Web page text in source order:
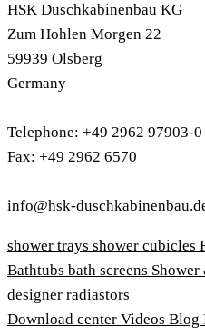
HSK Duschkabinenbau KG
Zum Hohlen Morgen 22
59939 Olsberg
Germany
Telephone: +49 2962 97903-0
Fax: +49 2962 6570
info@hsk-
shower trays shower cubicles
Bathtubs bath screens Shower
designer radiastors
Download center Videos Blog